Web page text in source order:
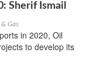
Sherif Ismail
Gas
in 2020, Oil
to develop its